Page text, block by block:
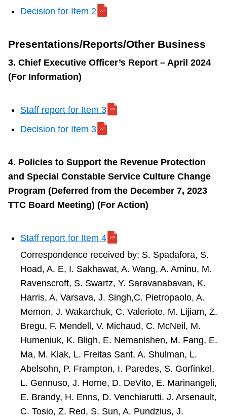
Decision for Item 2
Presentations/Reports/Other Business
3. Chief Executive Officer’s Report – April 2024
(For Information)
Staff report for Item 3
Decision for Item 3
4. Policies to Support the Revenue Protection
and Special Constable Service Culture Change
Program (Deferred from the December 7, 2023
TTC Board Meeting) (For Action)
Staff report for Item 4
Correspondence received by: S. Spadafora, S.
Hoad, A. E, I. Sakhawat, A. Wang, A. Aminu, M.
Ravenscroft, S. Swartz, Y. Saravanabavan, K.
Harris, A. Varsava, J. Singh,C. Pietropaolo, A.
Memon, J. Wakarchuk, C. Valeriote, M. Lijiam, Z.
Bregu, F. Mendell, V. Michaud, C. McNeil, M.
Humeniuk, K. Bligh, E. Nemanishen, M. Fang, E.
Ma, M. Klak, L. Freitas Sant, A. Shulman, L.
Abelsohn, P. Frampton, I. Paredes, S. Gorfinkel,
L. Gennuso, J. Horne, D. DeVito, E. Marinangeli,
E. Brandy, H. Enns, D. Venchiarutti. J. Arsenault,
C. Tosio, Z. Red, S. Sun, A. Pundzius, J.